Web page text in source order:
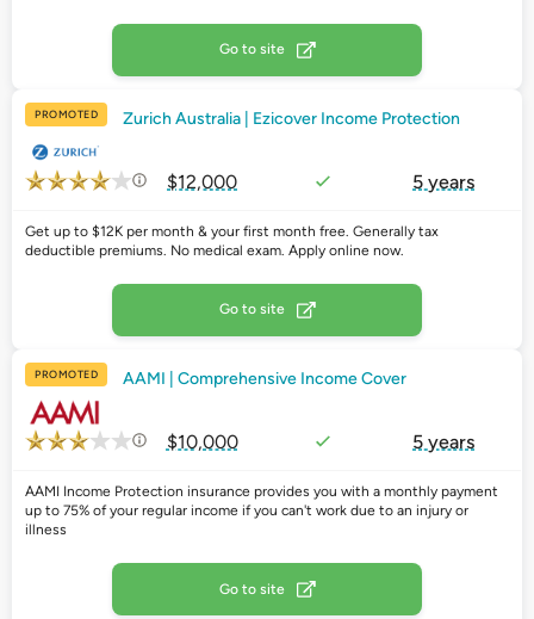
Go to site
Zurich Australia | Ezicover Income Protection
Go to site
PROMOTED
Get up to $12K per month & your first month free. Generally tax
deductible premiums. No medical exam. Apply online now.
$12,000 5 years
AAMI | Comprehensive Income Cover
Go to site
PROMOTED
AAMI Income Protection insurance provides you with a monthly payment
up to 75% of your regular income if you can't work due to an injury or
illness
$10,000 5 years